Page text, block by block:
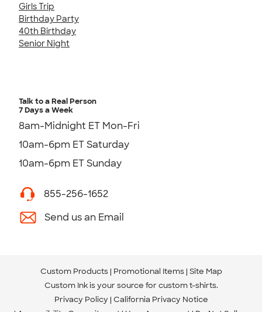
Girls Trip
Birthday Party
40th Birthday
Senior Night
Talk to a Real Person
7 Days a Week
8am-Midnight ET Mon-Fri
10am-6pm ET Saturday
10am-6pm ET Sunday
855-256-1652
Send us an Email
Custom Products Promotional Items Site Map
Custom Ink is your source for custom t-shirts.
Privacy Policy California Privacy Notice